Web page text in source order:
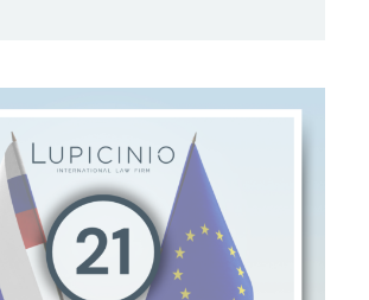
against the proliferation
chemical weapons. Pursuant to
Annex I to Regulation
is…